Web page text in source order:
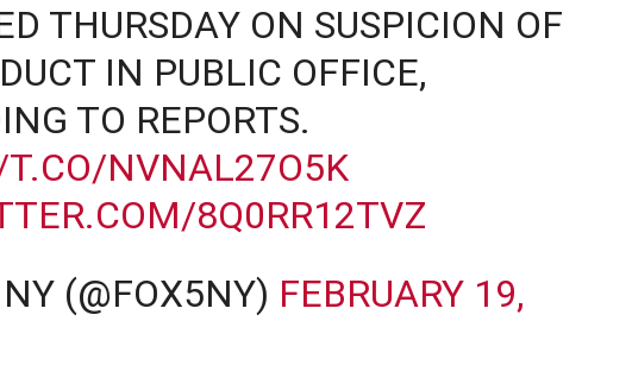
THURSDAY ON SUSPICION OF
IN PUBLIC OFFICE,
TO REPORTS.
NVNAL27O5K
8Q0RR12TVZ
(@FOX5NY) FEBRUARY 19,